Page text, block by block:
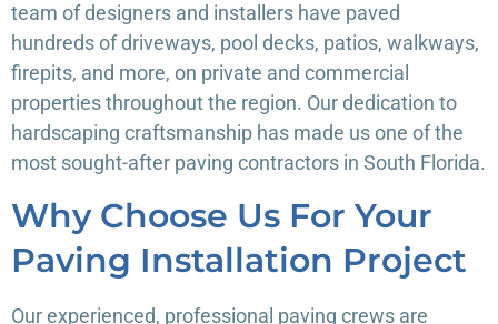
team of designers and installers have paved
hundreds of driveways, pool decks, patios, walkways,
firepits, and more, on private and commercial
properties throughout the region. Our dedication to
hardscaping craftsmanship has made us one of the
most sought-after paving contractors in South Florida.
Why Choose Us For Your
Paving Installation Project
Our experienced, professional paving crews are